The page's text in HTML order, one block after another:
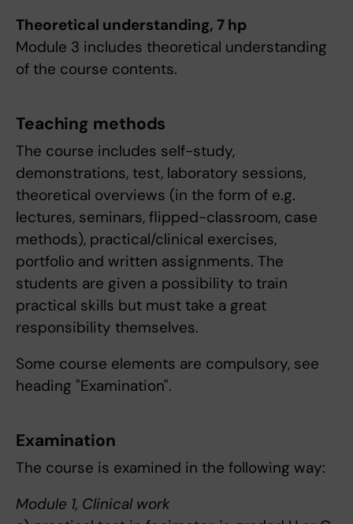
Theoretical understanding, 7 hp
Module 3 includes theoretical understanding
of the course contents.
Teaching methods
The course includes self-study,
demonstrations, test, laboratory sessions,
theoretical overviews (in the form of e.g.
lectures, seminars, flipped-classroom, case
methods), practical/clinical exercises,
portfolio and written assignments. The
students are given a possibility to train
practical skills but must take a great
responsibility themselves.
Some course elements are compulsory, see
heading "Examination".
Examination
The course is examined in the following way:
Module 1, Clinical work